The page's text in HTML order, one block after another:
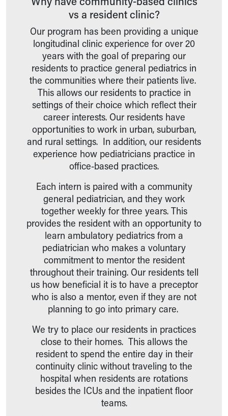
Wellness Resources
Medical Student Rotations Overview
How to Apply
Academic Calendar
Electives & Sub-Internships
Medical Student Teaching Guide
Advanced Practice
Nursing
ASCEND
Allied Health
Akron Cooperative Medical Laboratory Science Program
Research Student Programs
Shadowing and Student Opportunities
Social Work Student Placements
Skip to main content
vs a resident clinic?
Our program has been providing a unique
longitudinal clinic experience for over 20
years with the goal of preparing our
residents to practice general pediatrics in
the communities where their patients live.
This allows our residents to practice in
settings of their choice which reflect their
career interests. Our residents have
opportunities to work in urban, suburban,
and rural settings. In addition, our residents
experience how pediatricians practice in
office-based practices.
Each intern is paired with a community
general pediatrician, and they work
together weekly for three years. This
provides the resident with an opportunity to
learn ambulatory pediatrics from a
pediatrician who makes a voluntary
commitment to mentor the resident
throughout their training. Our residents tell
us how beneficial it is to have a preceptor
who is also a mentor, even if they are not
planning to go into primary care.
We try to place our residents in practices
close to their homes. This allows the
resident to spend the entire day in their
continuity clinic without traveling to the
hospital when residents are rotations
besides the ICUs and the inpatient floor
teams.